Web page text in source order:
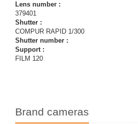
Lens number :
379401
Shutter :
COMPUR RAPID 1/300
Shutter number :
Support :
FILM 120
Brand cameras